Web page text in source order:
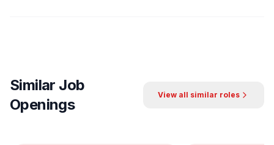
Similar Job
Openings
View all similar roles